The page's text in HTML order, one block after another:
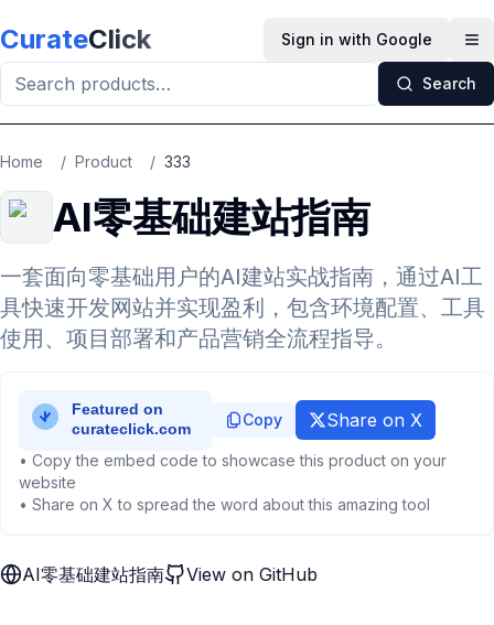
CurateClick Sign in with Google
Search
Home / Product / 333
AI零基础建站指南
一套面向零基础用户的AI建站实战指南，通过AI工
具快速开发网站并实现盈利，包含环境配置、工具
使用、项目部署和产品营销全流程指导。
Copy Share on X
• Copy the embed code to showcase this product on your
website
• Share on X to spread the word about this amazing tool
AI零基础建站指南 View on GitHub